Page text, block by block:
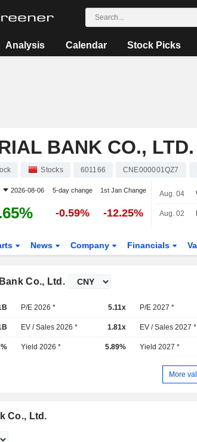
Analysis Calendar Stock Picks
BANK CO., LTD.
Stocks 601166 CNE000001QZ7
2026-08-06 5-day change 1st Jan Change
-0.59% -12.25%
Aug. 04
Aug. 02
News Company Financials
Co., Ltd.
P/E 2026 * 5.11x P/E 2027 *
EV / Sales 2026 * 1.81x EV / Sales 2027 *
Yield 2026 * 5.89% Yield 2027 *
More
Co., Ltd.